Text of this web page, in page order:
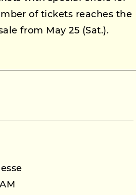
of tickets reaches the
from May 25 (Sat.).